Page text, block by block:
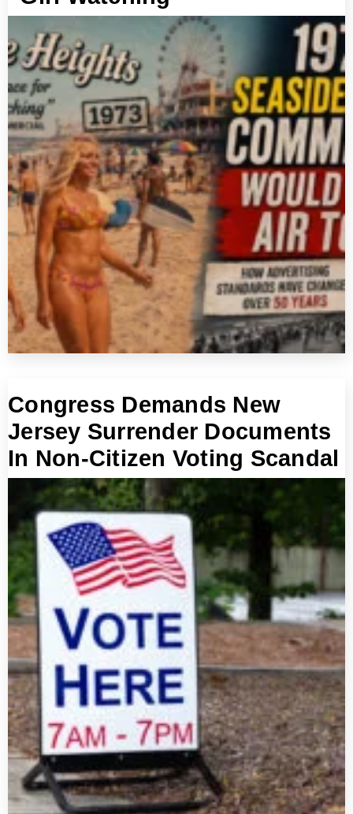
Congress Demands New
Jersey Surrender Documents
In Non-Citizen Voting Scandal